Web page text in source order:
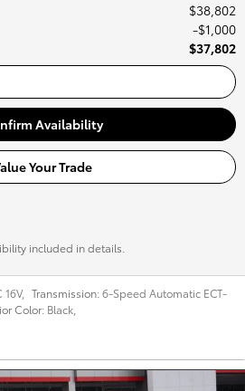
$38,802
$1,000
$37,802
Availability
Your Trade
included in details.
, Transmission:6-Speed Automatic ECT-
Color: Black